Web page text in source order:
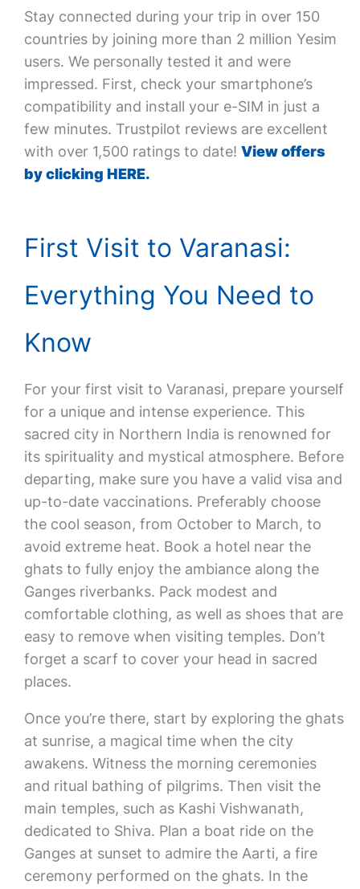
Stay connected during your trip in over 150
countries by joining more than 2 million Yesim
users. We personally tested it and were
impressed. First, check your smartphone’s
compatibility and install your e-SIM in just a
few minutes. Trustpilot reviews are excellent
with over 1,500 ratings to date! View offers
by clicking HERE.
First Visit to Varanasi:
Everything You Need to
Know
For your first visit to Varanasi, prepare yourself
for a unique and intense experience. This
sacred city in Northern India is renowned for
its spirituality and mystical atmosphere. Before
departing, make sure you have a valid visa and
up-to-date vaccinations. Preferably choose
the cool season, from October to March, to
avoid extreme heat. Book a hotel near the
ghats to fully enjoy the ambiance along the
Ganges riverbanks. Pack modest and
comfortable clothing, as well as shoes that are
easy to remove when visiting temples. Don’t
forget a scarf to cover your head in sacred
places.
Once you’re there, start by exploring the ghats
at sunrise, a magical time when the city
awakens. Witness the morning ceremonies
and ritual bathing of pilgrims. Then visit the
main temples, such as Kashi Vishwanath,
dedicated to Shiva. Plan a boat ride on the
Ganges at sunset to admire the Aarti, a fire
ceremony performed on the ghats. In the